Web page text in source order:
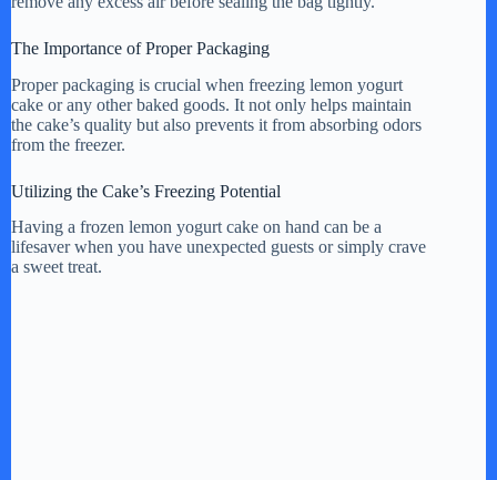
The Importance of Proper Packaging
Proper packaging is crucial when freezing lemon yogurt
cake or any other baked goods. It not only helps maintain
the cake’s quality but also prevents it from absorbing odors
from the freezer.
Utilizing the Cake’s Freezing Potential
Having a frozen lemon yogurt cake on hand can be a
lifesaver when you have unexpected guests or simply crave
a sweet treat.